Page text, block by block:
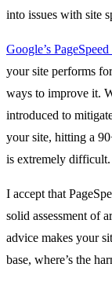
into issues with site
Google’s
your site performs
ways to improve it.
introduced to
your site, hitting a
is extremely difficult.
I accept that
solid assessment of
advice makes your
base, where’s the